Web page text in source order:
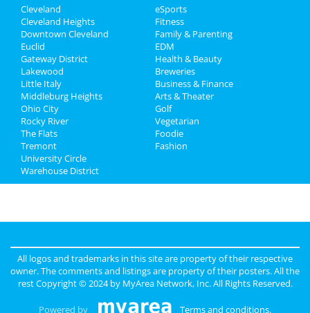
Recreation
Travel
Real Estate
Jobs
Directory
Cleveland
Cleveland Heights
Downtown Cleveland
Euclid
Gateway District
Lakewood
Little Italy
Middleburg Heights
Ohio City
Rocky River
The Flats
Tremont
University Circle
Warehouse District
eSports
Fitness
Family & Parenting
EDM
Health & Beauty
Breweries
Business & Finance
Arts & Theater
Golf
Vegetarian
Foodie
Fashion
All logos and trademarks in this site are property of their respective
owner. The comments and listings are property of their posters. All the
rest Copyright © 2024 by MyArea Network, Inc. All Rights Reserved.
Powered by Terms and conditions.